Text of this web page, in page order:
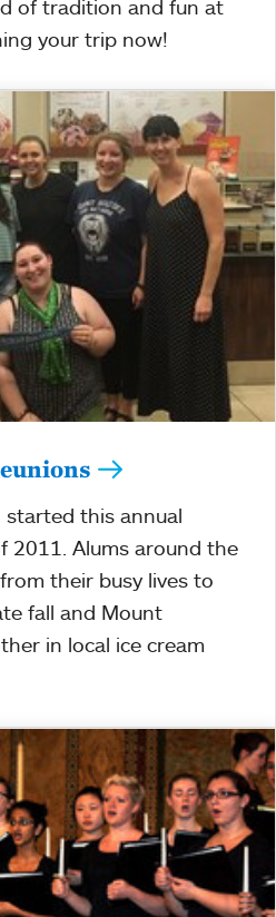
of tradition and fun at
your trip now!
started this annual
2011. Alums around the
their busy lives to
fall and Mount
in local ice cream